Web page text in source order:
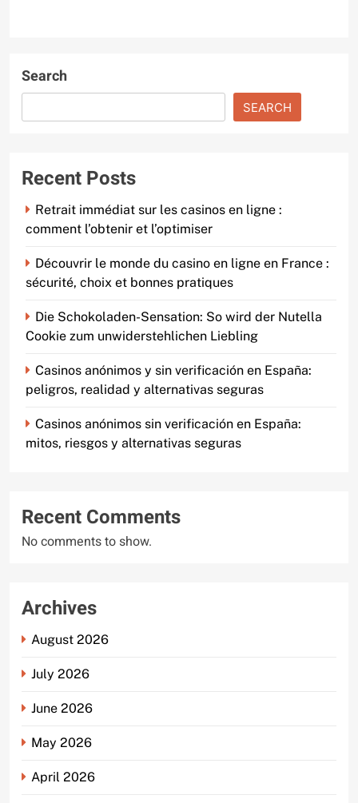
Search
SEARCH
Recent Posts
Retrait immédiat sur les casinos en ligne :
comment l’obtenir et l’optimiser
Découvrir le monde du casino en ligne en France :
sécurité, choix et bonnes pratiques
Die Schokoladen-Sensation: So wird der Nutella
Cookie zum unwiderstehlichen Liebling
Casinos anónimos y sin verificación en España:
peligros, realidad y alternativas seguras
Casinos anónimos sin verificación en España:
mitos, riesgos y alternativas seguras
Recent Comments
No comments to show.
Archives
August 2026
July 2026
June 2026
May 2026
April 2026